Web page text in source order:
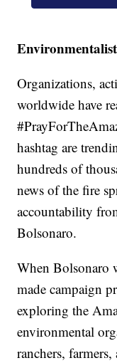
Organizations,
worldwide have
hashtag are
hundreds of
news of the fire
accountability
Bolsonaro.
When Bolsonaro
made campaign
exploring the
environmental
ranchers,